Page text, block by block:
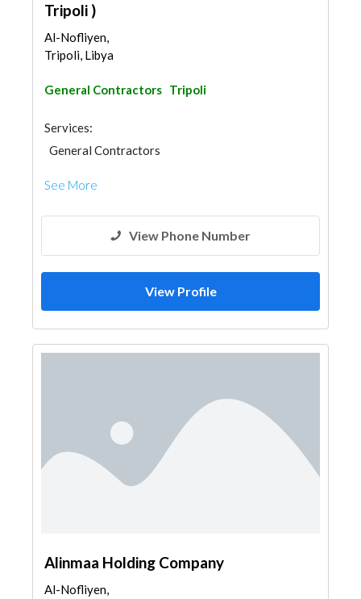
Tripoli )
Al-Nofliyen,
Tripoli, Libya
General Contractors Tripoli
Services:
General Contractors
See More
View Phone Number
View Profile
Alinmaa Holding Company
Al-Nofliyen,